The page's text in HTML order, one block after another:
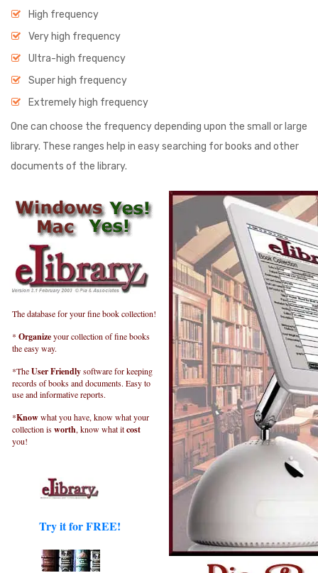
High frequency
Very high frequency
Ultra-high frequency
Super high frequency
Extremely high frequency
One can choose the frequency depending upon the small or large
library. These ranges help in easy searching for books and other
documents of the library.
The database for your fine book collection!
* Organizeyour collection of fine books
the easy way.
*TheUser Friendlysoftware for keeping
records of books and documents. Easy to
use and informative reports.
*Knowwhat you have, know what your
collection isworth, know what itcost
you!
Try it for FREE!